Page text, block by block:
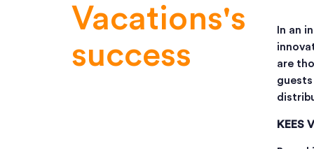
Vacations's
success
In an
are
KEES